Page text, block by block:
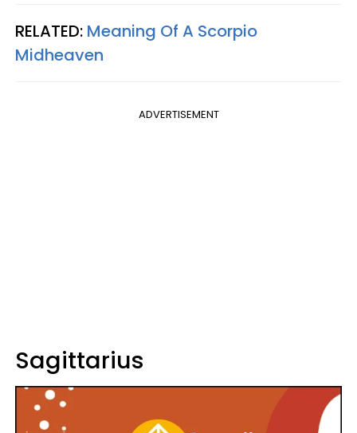
RELATED: Meaning Of A Scorpio
Midheaven
ADVERTISEMENT
Sagittarius